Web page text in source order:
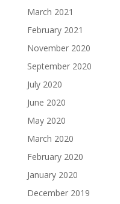
March 2021
February 2021
November 2020
September 2020
July 2020
June 2020
May 2020
March 2020
February 2020
January 2020
December 2019